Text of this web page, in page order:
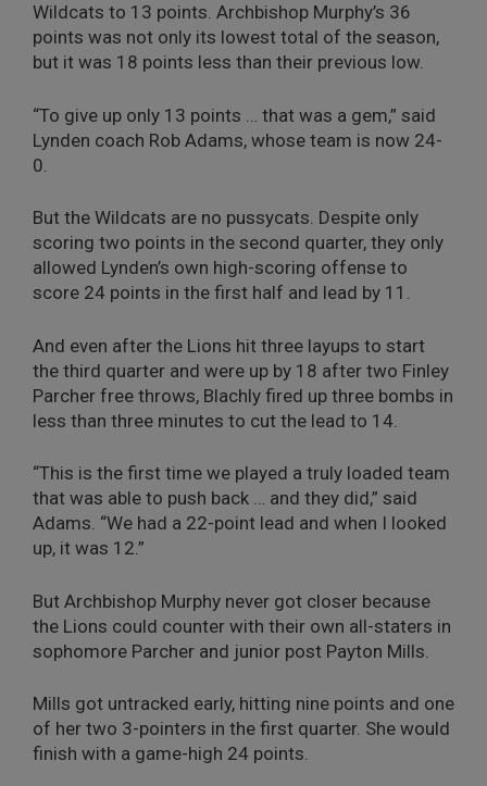
Wildcats to 13 points. Archbishop Murphy’s 36
points was not only its lowest total of the season,
but it was 18 points less than their previous low.
“To give up only 13 points … that was a gem,” said
Lynden coach Rob Adams, whose team is now 24-
0.
But the Wildcats are no pussycats. Despite only
scoring two points in the second quarter, they only
allowed Lynden’s own high-scoring offense to
score 24 points in the first half and lead by 11.
And even after the Lions hit three layups to start
the third quarter and were up by 18 after two Finley
Parcher free throws, Blachly fired up three bombs in
less than three minutes to cut the lead to 14.
“This is the first time we played a truly loaded team
that was able to push back … and they did,” said
Adams. “We had a 22-point lead and when I looked
up, it was 12.”
But Archbishop Murphy never got closer because
the Lions could counter with their own all-staters in
sophomore Parcher and junior post Payton Mills.
Mills got untracked early, hitting nine points and one
of her two 3-pointers in the first quarter. She would
finish with a game-high 24 points.